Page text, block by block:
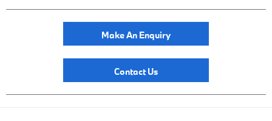
Make An Enquiry
Contact Us